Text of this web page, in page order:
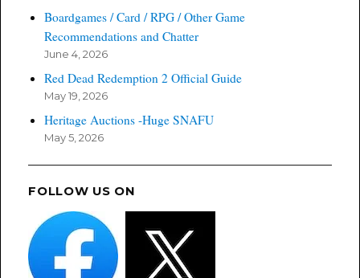
Boardgames / Card / RPG / Other Game
Recommendations and Chatter
June 4, 2026
Red Dead Redemption 2 Official Guide
May 19, 2026
Heritage Auctions -Huge SNAFU
May 5, 2026
FOLLOW US ON